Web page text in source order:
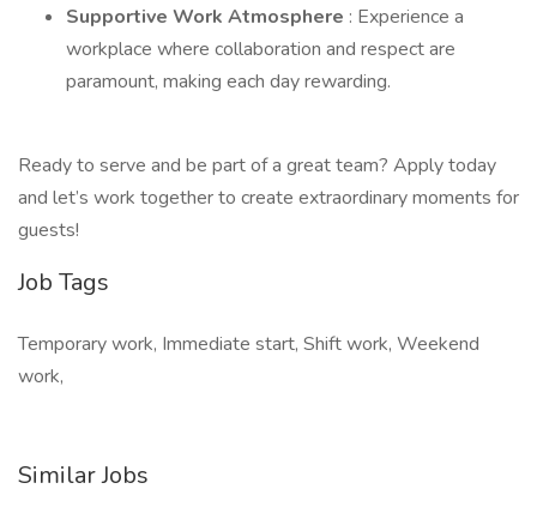
Supportive Work Atmosphere : Experience a
workplace where collaboration and respect are
paramount, making each day rewarding.
Ready to serve and be part of a great team? Apply today
and let’s work together to create extraordinary moments for
guests!
Job Tags
Temporary work, Immediate start, Shift work, Weekend
work,
Similar Jobs